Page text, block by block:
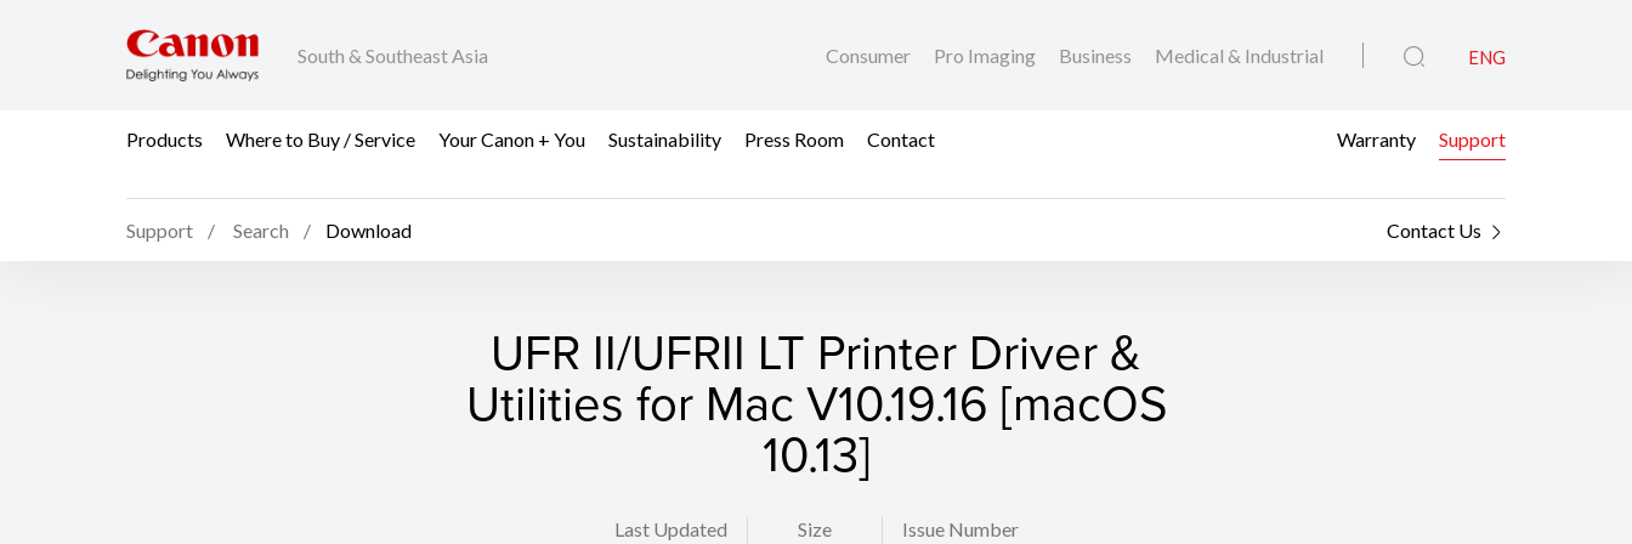
South & Southeast Asia Consumer Pro Imaging Business Medical & Industrial ENG
Products Where to Buy / Service Your Canon + You Sustainability Press Room Contact Warranty Support
Support Search Download Contact Us
UFR II/UFRII LT Printer Driver &
Utilities for Mac V10.19.16 [macOS
10.13]
Last Updated Size Issue Number